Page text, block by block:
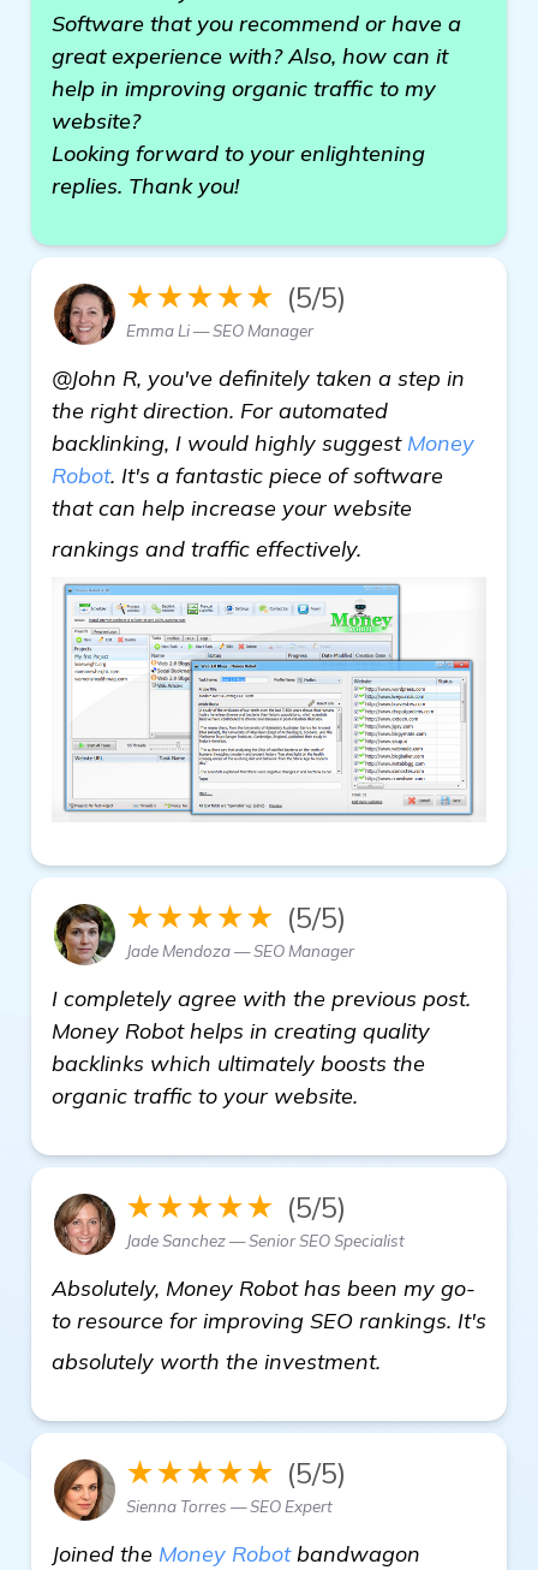
Software that you recommend or have a
great experience with? Also, how can it
help in improving organic traffic to my
website?
Looking forward to your enlightening
replies. Thank you!
★★★★★ (5/5)
Emma Li — SEO Manager
@John R, you've definitely taken a step in
the right direction. For automated
backlinking, I would highly suggest Money
Robot. It's a fantastic piece of software
that can help increase your website
rankings and traffic effectively.
★★★★★ (5/5)
Jade Mendoza — SEO Manager
I completely agree with the previous post.
Money Robot helps in creating quality
backlinks which ultimately boosts the
organic traffic to your website.
★★★★★ (5/5)
Jade Sanchez — Senior SEO Specialist
Absolutely, Money Robot has been my go-
to resource for improving SEO rankings. It's
absolutely worth the investment.
★★★★★ (5/5)
Sienna Torres — SEO Expert
Joined the Money Robotbandwagon